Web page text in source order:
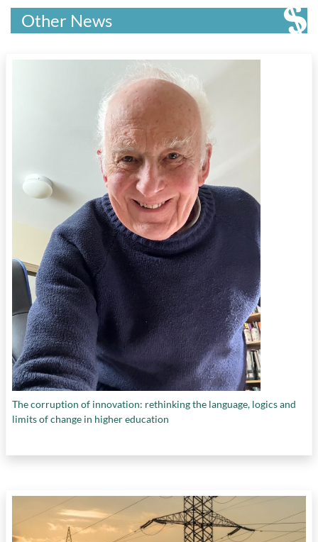
Other News
The corruption of innovation: rethinking the language, logics and
limits of change in higher education